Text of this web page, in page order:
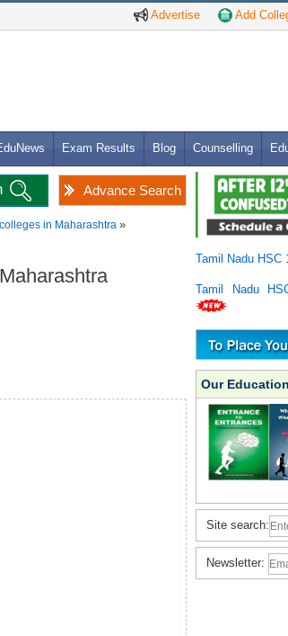
Advertise Add
Exam Results Blog Counselling
Advance Search
in Maharashtra »
Tamil Nadu HSC
Tamil Nadu
Our
Site search:
Newsletter: